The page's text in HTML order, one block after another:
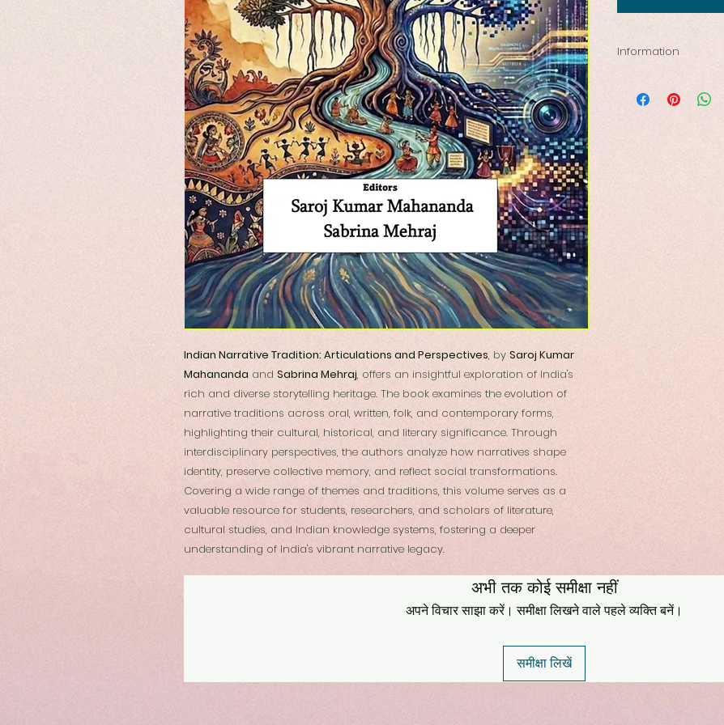
Indian Narrative Tradition: Articulations and Perspectives, by Saroj Kumar
Mahananda and Sabrina Mehraj, offers an insightful exploration of India's
rich and diverse storytelling heritage. The book examines the evolution of
narrative traditions across oral, written, folk, and contemporary forms,
highlighting their cultural, historical, and literary significance. Through
interdisciplinary perspectives, the authors analyze how narratives shape
identity, preserve collective memory, and reflect social transformations.
Covering a wide range of themes and traditions, this volume serves as a
valuable resource for students, researchers, and scholars of literature,
cultural studies, and Indian knowledge systems, fostering a deeper
understanding of India's vibrant narrative legacy.
Information
Publishing year-
अभी तक कोई समीक्षा नहीं
अपने विचार साझा करें। समीक्षा लिखने वाले पहले व्यक्ति बनें।
समीक्षा लिखें